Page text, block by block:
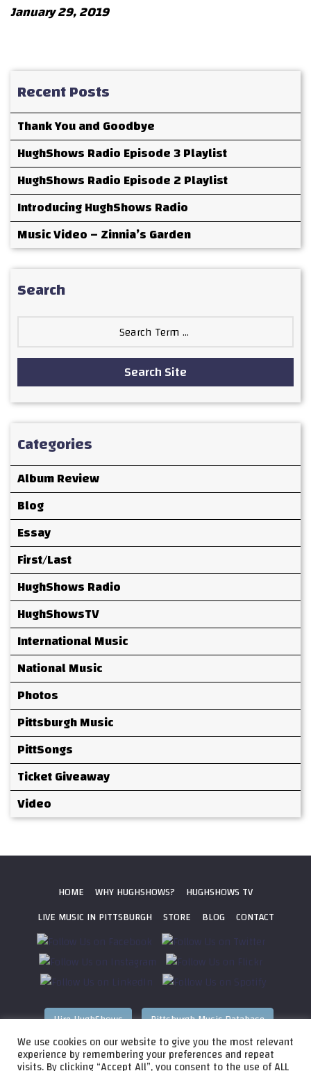
January 29, 2019
Recent Posts
Thank You and Goodbye
HughShows Radio Episode 3 Playlist
HughShows Radio Episode 2 Playlist
Introducing HughShows Radio
Music Video – Zinnia’s Garden
Search
Search Site
Categories
Album Review
Blog
Essay
First/Last
HughShows Radio
HughShowsTV
International Music
National Music
Photos
Pittsburgh Music
PittSongs
Ticket Giveaway
Video
HOME WHY HUGHSHOWS?
HUGHSHOWS TV
LIVE MUSIC IN PITTSBURGH
STORE BLOG CONTACT
Hire HughShows Pittsburgh Music Database
All photos ©2026 HughShows Productions, LLC. All Rights
We use cookies on our website to give you the most relevant
experience by remembering your preferences and repeat
visits. By clicking “Accept All”, you consent to the use of ALL